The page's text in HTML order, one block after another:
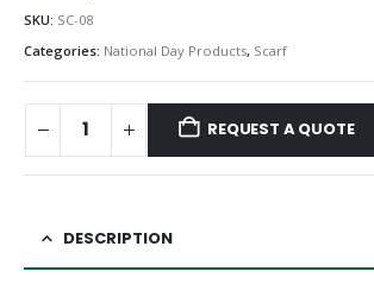
SKU: SC-08
Categories: National Day Products, Scarf
REQUEST A QUOTE
DESCRIPTION